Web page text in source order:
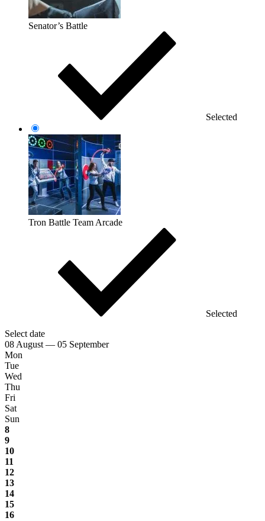
Senator’s Battle
Selected
Tron Battle Team Arcade
Selected
Select date
08 August — 05 September
Mon
Tue
Wed
Thu
Fri
Sat
Sun
8
9
10
11
12
13
14
15
16